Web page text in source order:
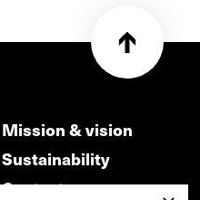
Mission & vision
Sustainability
Contact